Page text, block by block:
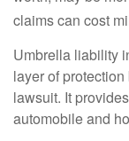
claims can cost
Umbrella liability
layer of
lawsuit. It
automobile and